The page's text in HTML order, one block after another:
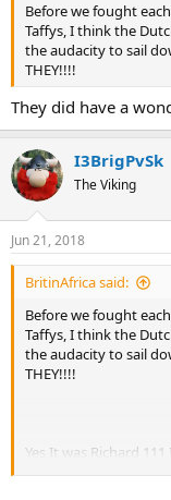
Before we fought
Taffys, I think the
the audacity to sail
THEY!!!!
They did have a
I3BrigPvSk
The Viking
Jun 21, 2018
BritinAfrica said:
Before we fought
Taffys, I think the
the audacity to sail
THEY!!!!
Yes It was Richard
House of York and